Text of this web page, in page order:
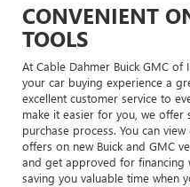
CONVENIENT
TOOLS
At Cable Dahmer Buick GMC
your car buying experience a
excellent customer service to
make it easier for you, we
purchase process. You can
offers on new Buick and GMC
and get approved for financing
saving you valuable time when